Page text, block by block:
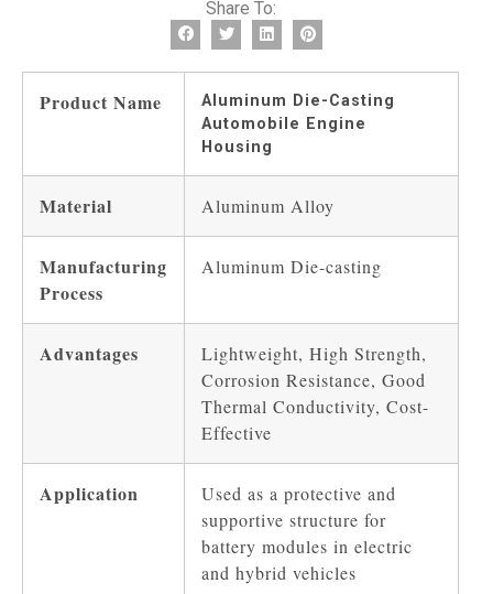
Share To:
Product Name
Aluminum Die-Casting
Automobile Engine
Housing
Material Aluminum Alloy
Manufacturing
Process
Aluminum Die-casting
Advantages
Lightweight, High Strength,
Corrosion Resistance, Good
Thermal Conductivity, Cost-
Effective
Application
Used as a protective and
supportive structure for
battery modules in electric
and hybrid vehicles